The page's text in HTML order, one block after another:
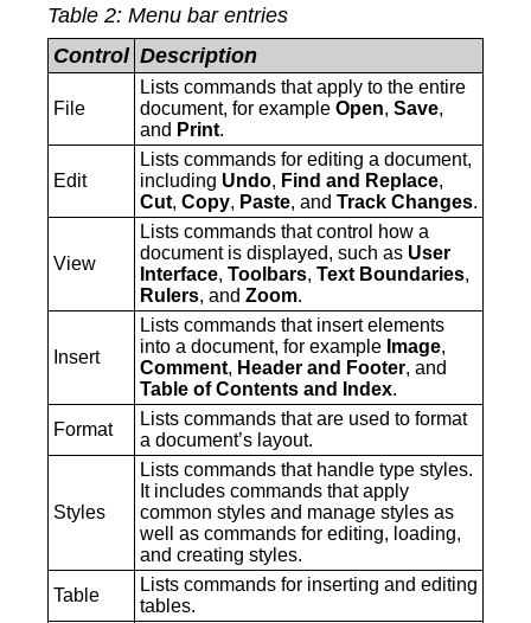
Table 2: Menu bar entries
Control Description
File
Lists commands that apply to the entire
document, for example Open, Save,
and Print.
‍Edit
Lists commands for editing a document,
including Undo, Find and Replace,
Cut, Copy, Paste, and Track Changes.
‍View
Lists commands that control how a
document is displayed, such as User
Interface, Toolbars, Text Boundaries,
Rulers, and Zoom.
‍Insert
Lists commands that insert elements
into a document, for example Image,
Comment, Header and Footer, and
Table of Contents and Index.
‍Format
Lists commands that are used to format
a document’s layout.
‍Styles
Lists commands that handle type styles.
It includes commands that apply
common styles and manage styles as
well as commands for editing, loading,
and creating styles.
‍Table
Lists commands for inserting and editing
tables.